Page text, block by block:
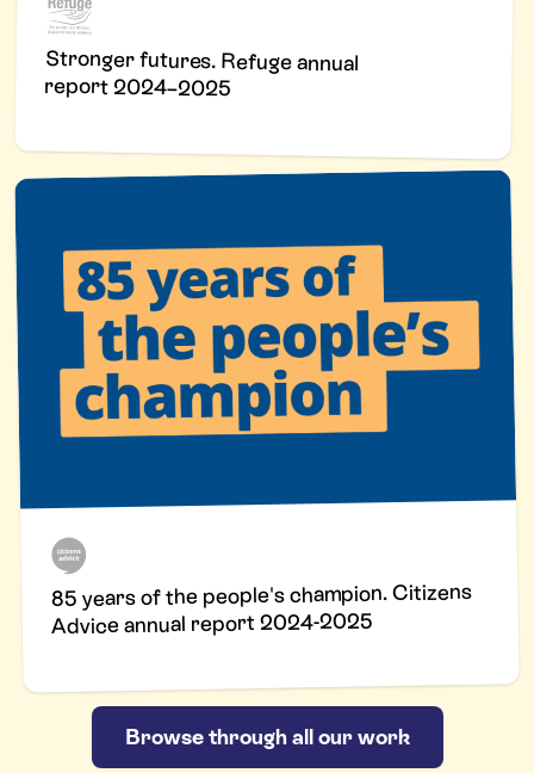
Stronger futures. Refuge annual
report 2024–2025
85 years of the people's champion. Citizens
Advice annual report 2024-2025
Browse through all our work